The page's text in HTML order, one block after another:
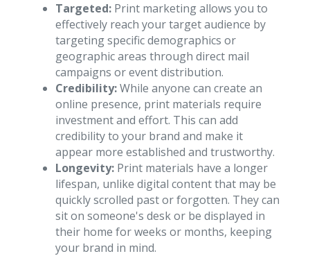
Targeted: Print marketing allows you to
effectively reach your target audience by
targeting specific demographics or
geographic areas through direct mail
campaigns or event distribution.
Credibility:While anyone can create an
online presence, print materials require
investment and effort. This can add
credibility to your brand and make it
appear more established and trustworthy.
Longevity: Print materials have a longer
lifespan, unlike digital content that may be
quickly scrolled past or forgotten. They can
sit on someone's desk or be displayed in
their home for weeks or months, keeping
your brand in mind.